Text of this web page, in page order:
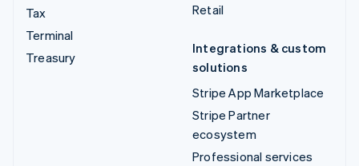
Tax
Terminal
Treasury
Retail
Integrations & custom
solutions
Stripe App Marketplace
Stripe Partner
ecosystem
Professional services